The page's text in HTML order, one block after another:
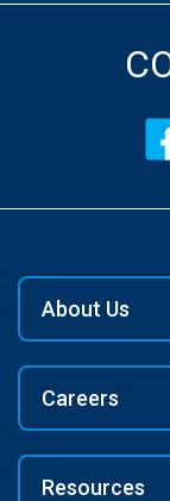
About Us
Careers
Resources